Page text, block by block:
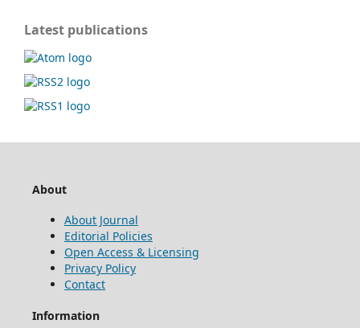
Latest publications
About
About Journal
Editorial Policies
Open Access & Licensing
Privacy Policy
Contact
Information